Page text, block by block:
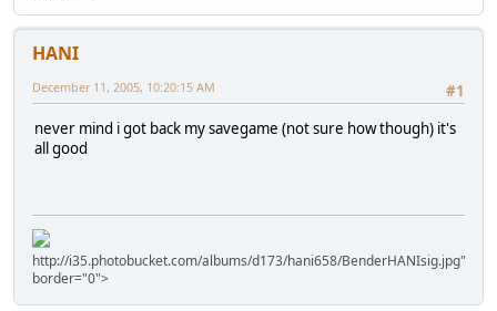
HANI
#1
December 11, 2005, 10:20:15 AM
never mind i got back my savegame (not sure how though) it's
all good
http://i35.photobucket.com/albums/d173/hani658/BenderHANIsig.jpg"
border="0">